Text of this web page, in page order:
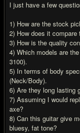
I just have a few
1) How are the stock
2) How does it
3) How is the quality
4) Which models are
3100).
5) In terms of body
(Neck/Body).
6) Are they long lasting
7) Assuming I would
axe?
8) Can this guitar give
bluesy, fat tone?